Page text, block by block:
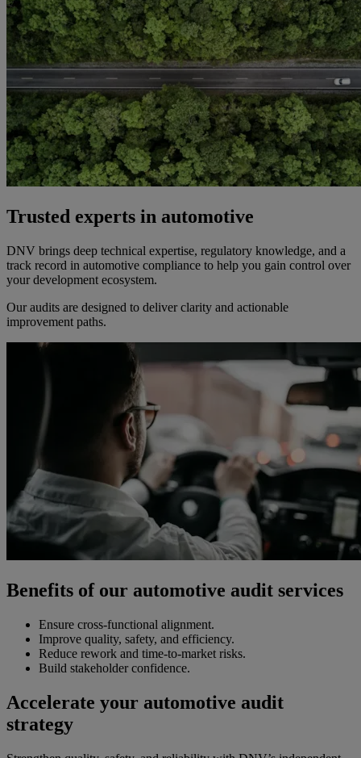
Trusted experts in automotive
DNV brings deep technical expertise, regulatory knowledge, and a
track record in automotive compliance to help you gain control over
your development ecosystem.
Our audits are designed to deliver clarity and actionable
improvement paths.
Benefits of our automotive audit services
Ensure cross-functional alignment.
Improve quality, safety, and efficiency.
Reduce rework and time-to-market risks.
Build stakeholder confidence.
Accelerate your automotive audit
strategy